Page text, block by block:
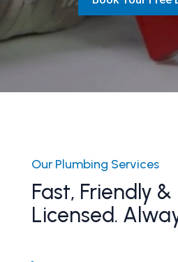
Our Plumbing Services
Fast, Friendly &
Licensed.